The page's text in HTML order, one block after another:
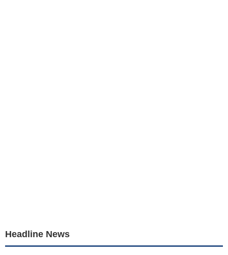
Headline News